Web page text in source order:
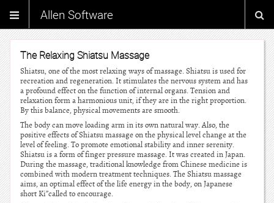
Allen Software
The Relaxing Shiatsu Massage
Shiatsu, one of the most relaxing ways of massage. Shiatsu is used for
recreation and regeneration. It stimulates the nervous system and has
a profound effect on the function of internal organs. Tension and
relaxation form a harmonious unit, if they are in the right proportion.
By this balance, physical movements are smooth.
The body can move loading arm in its own natural way. Also, the
positive effects of Shiatsu massage on the physical level change at the
level of feeling. To promote emotional stability and inner serenity.
Shiatsu is a form of finger pressure massage. It was created in Japan.
During the massage, traditional knowledge from Chinese medicine is
combined with modern treatment techniques. The Shiatsu massage
aims, an optimal effect of the life energy in the body, on Japanese
short Ki”called to encourage.